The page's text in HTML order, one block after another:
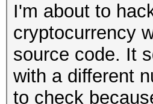
I'm about to
cryptocurrency
source code. It
with a different
to check